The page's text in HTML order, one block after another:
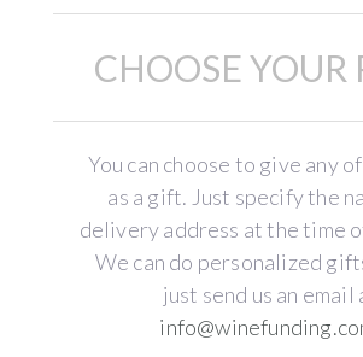
CHOOSE YOUR
You can choose to give any
as a gift. Just specify the
delivery address at the time
We can do personalized
just send us an email